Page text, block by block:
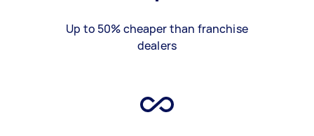
Up to 50% cheaper than franchise
dealers